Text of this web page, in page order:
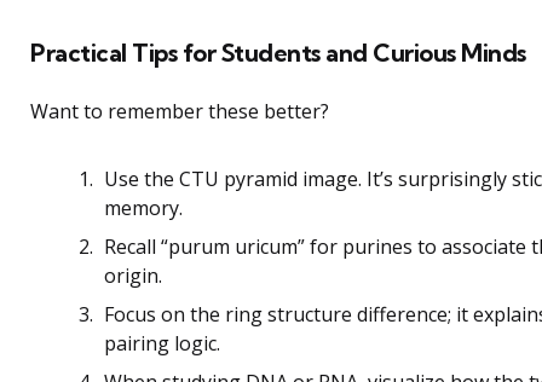
Practical Tips for Students and Curious Minds
Want to remember these better?
Use the CTU pyramid image. It’s surprisingly
memory.
Recall “purum uricum” for purines to associate
origin.
Focus on the ring structure difference; it
pairing logic.